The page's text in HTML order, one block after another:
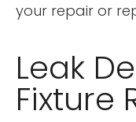
your repair or
Leak
Fixture